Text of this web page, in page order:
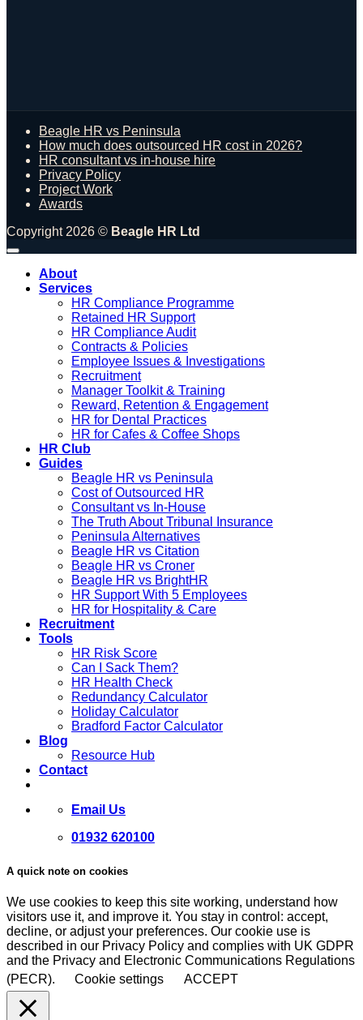
Beagle HR vs Peninsula
How much does outsourced HR cost in 2026?
HR consultant vs in-house hire
Privacy Policy
Project Work
Awards
Copyright 2026 © Beagle HR Ltd
About
Services
HR Compliance Programme
Retained HR Support
HR Compliance Audit
Contracts & Policies
Employee Issues & Investigations
Recruitment
Manager Toolkit & Training
Reward, Retention & Engagement
HR for Dental Practices
HR for Cafes & Coffee Shops
HR Club
Guides
Beagle HR vs Peninsula
Cost of Outsourced HR
Consultant vs In-House
The Truth About Tribunal Insurance
Peninsula Alternatives
Beagle HR vs Citation
Beagle HR vs Croner
Beagle HR vs BrightHR
HR Support With 5 Employees
HR for Hospitality & Care
Recruitment
Tools
HR Risk Score
Can I Sack Them?
HR Health Check
Redundancy Calculator
Holiday Calculator
Bradford Factor Calculator
Blog
Resource Hub
Contact
Email Us
01932 620100
A quick note on cookies
We use cookies to keep this site working, understand how
visitors use it, and improve it. You stay in control: accept,
decline, or adjust your preferences. Our cookie use is
described in our Privacy Policy and complies with UK GDPR
and the Privacy and Electronic Communications Regulations
(PECR).
Cookie settings ACCEPT